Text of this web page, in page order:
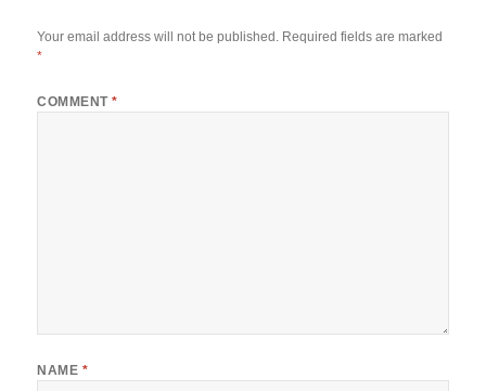
Your email address will not be published. Required fields are marked
*
COMMENT*
NAME *